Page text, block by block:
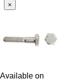
×
Available on